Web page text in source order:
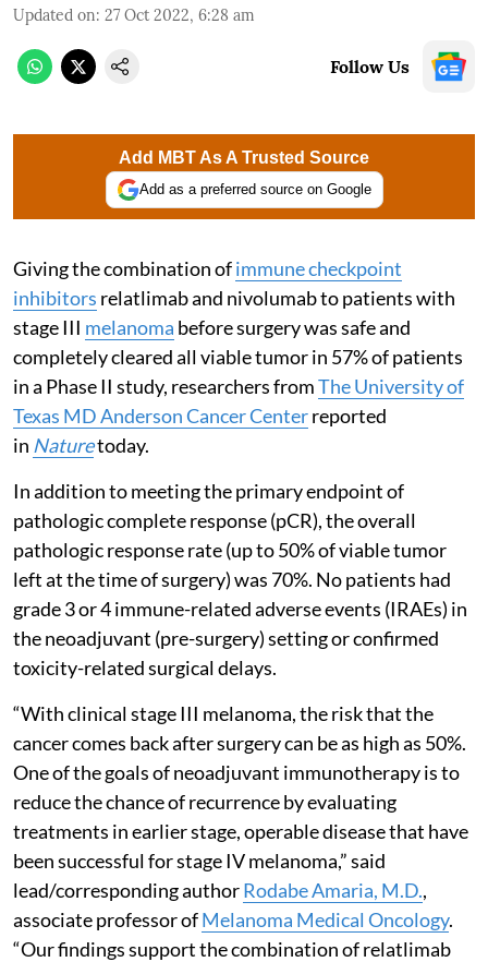
Updated on: 27 Oct 2022, 6:28 am
Follow Us
Add MBT As A Trusted Source
Add as a preferred source on Google
Giving the combination ofimmune checkpoint
inhibitors relatlimab and nivolumab to patients with
stage III melanoma before surgery was safe and
completely cleared all viable tumor in 57% of patients
in a Phase II study, researchers fromThe University of
Texas MD Anderson Cancer Centerreported
in Naturetoday.
In addition to meeting the primary endpoint of
pathologic complete response (pCR), the overall
pathologic response rate (up to 50% of viable tumor
left at the time of surgery) was 70%. No patients had
grade 3 or 4 immune-related adverse events (IRAEs) in
the neoadjuvant (pre-surgery) setting or confirmed
toxicity-related surgical delays.
“With clinical stage III melanoma, the risk that the
cancer comes back after surgery can be as high as 50%.
One of the goals of neoadjuvant immunotherapy is to
reduce the chance of recurrence by evaluating
treatments in earlier stage, operable disease that have
been successful for stage IV melanoma,” said
lead/corresponding authorRodabe Amaria, M.D.,
associate professor ofMelanoma Medical Oncology.
“Our findings support the combination of relatlimab